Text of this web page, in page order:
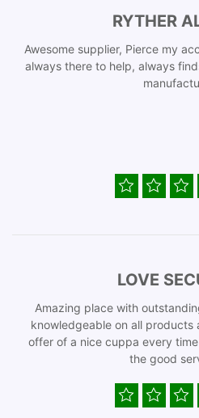
RYTHER
Awesome supplier, Pierce my
always there to help, always
LOVE
Amazing place with
knowledgeable on all products
offer of a nice cuppa every
the good